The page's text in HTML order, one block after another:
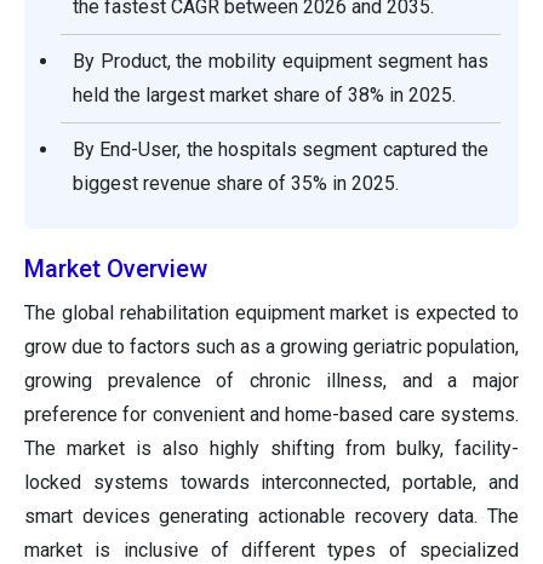
the fastest CAGR between 2026 and 2035.
By Product, the mobility equipment segment has
held the largest market share of 38% in 2025.
By End-User, the hospitals segment captured the
biggest revenue share of 35% in 2025.
Market Overview
The global rehabilitation equipment market is expected to
grow due to factors such as a growing geriatric population,
growing prevalence of chronic illness, and a major
preference for convenient and home-based care systems.
The market is also highly shifting from bulky, facility-
locked systems towards interconnected, portable, and
smart devices generating actionable recovery data. The
market is inclusive of different types of specialized